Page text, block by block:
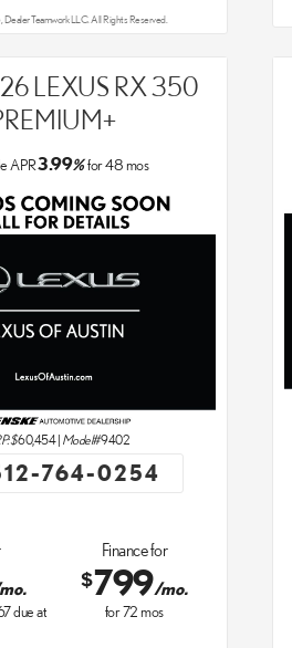
Teamwork LLC. All Rights Reserved.
LEXUS RX 350
APR3.99%for48mos
$60,454| Model#9402
764-0254
due at
Finance for
$799/mo.
for72mos